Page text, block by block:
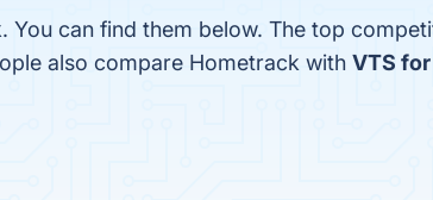
can find them below. The top
also compare Hometrack with VTS